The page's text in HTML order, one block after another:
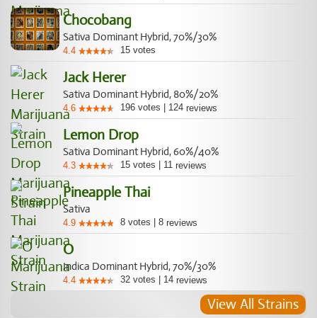
Chocobang
Sativa Dominant Hybrid, 70%/30%
4.4 15 votes
Jack Herer
Sativa Dominant Hybrid, 80%/20%
4.6 196 votes 124 reviews
Lemon Drop
Sativa Dominant Hybrid, 60%/40%
4.3 15 votes 11 reviews
Pineapple Thai
Sativa
4.9 8 votes 8 reviews
O
Indica Dominant Hybrid, 70%/30%
4.4 32 votes 14 reviews
View All Strains